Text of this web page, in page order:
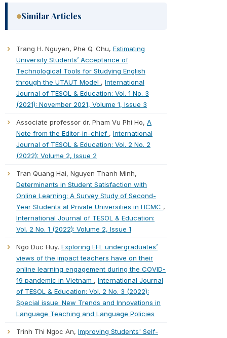
Similar Articles
Trang H. Nguyen, Phe Q. Chu, Estimating
University Students’ Acceptance of
Technological Tools for Studying English
through the UTAUT Model , International
Journal of TESOL & Education: Vol. 1 No. 3
(2021): November 2021, Volume 1, Issue 3
Associate professor dr. Pham Vu Phi Ho, A
Note from the Editor-in-chief , International
Journal of TESOL & Education: Vol. 2 No. 2
(2022): Volume 2, Issue 2
Tran Quang Hai, Nguyen Thanh Minh,
Determinants in Student Satisfaction with
Online Learning: A Survey Study of Second-
Year Students at Private Universities in HCMC ,
International Journal of TESOL & Education:
Vol. 2 No. 1 (2022): Volume 2, Issue 1
Ngo Duc Huy, Exploring EFL undergraduates’
views of the impact teachers have on their
online learning engagement during the COVID-
19 pandemic in Vietnam , International Journal
of TESOL & Education: Vol. 2 No. 3 (2022):
Special issue: New Trends and Innovations in
Language Teaching and Language Policies
Trinh Thi Ngoc An, Improving Students' Self-